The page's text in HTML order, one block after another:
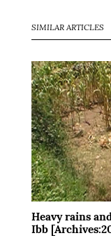
SIMILAR ARTICLES
Heavy rains
Ibb